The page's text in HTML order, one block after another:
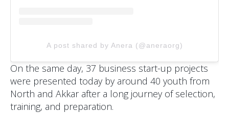
A post shared by Anera (@aneraorg)
On the same day, 37 business start-up projects
were presented today by around 40 youth from
North and Akkar after a long journey of selection,
training, and preparation.